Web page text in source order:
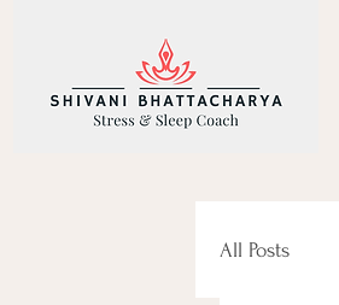
All Posts